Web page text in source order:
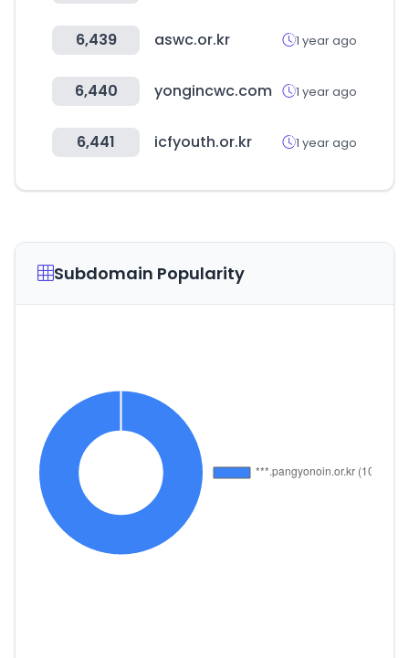
6,439 aswc.or.kr 1 year ago
6,440 yongincwc.com 1 year ago
6,441 icfyouth.or.kr 1 year ago
Subdomain Popularity